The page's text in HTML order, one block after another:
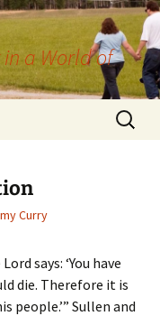
a World of
Search
for:
Curry
says: ‘You have
die. Therefore it is
people.’” Sullen and